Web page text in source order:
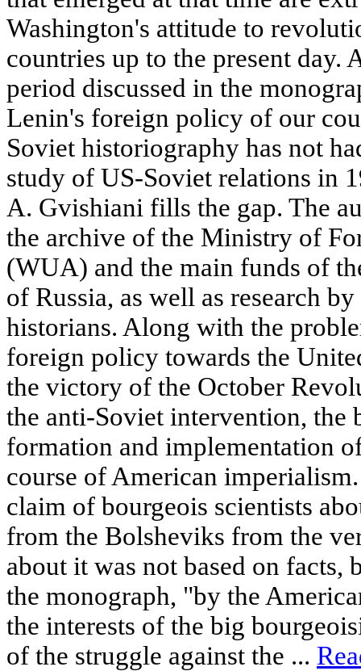
Washington's attitude to
countries up to the present day.
period discussed in the
Lenin's foreign policy of our
Soviet historiography has not
study of US-Soviet relations in
A. Gvishiani fills the gap. The
the archive of the Ministry of
(WUA) and the main funds of
of Russia, as well as research
historians. Along with the
foreign policy towards the
the victory of the October
the anti-Soviet intervention, the
formation and implementation
course of American
claim of bourgeois scientists
from the Bolsheviks from the
about it was not based on facts,
the monograph, "by the
the interests of the big
of the struggle against the ...